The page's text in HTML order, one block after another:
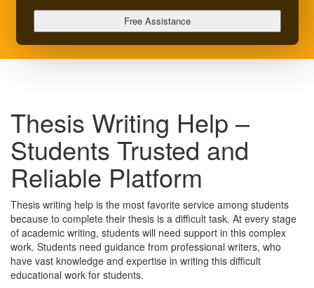
Thesis Writing Help –
Students Trusted and
Reliable Platform
Thesis writing help is the most favorite service among students
because to complete their thesis is a difficult task. At every stage
of academic writing, students will need support in this complex
work. Students need guidance from professional writers, who
have vast knowledge and expertise in writing this difficult
educational work for students.